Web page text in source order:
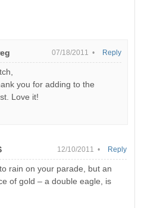
07/18/2011 •
you for adding to the
Love it!
Reply
12/10/2011 •
rain on your parade, but an
of gold – a double eagle, is
Reply